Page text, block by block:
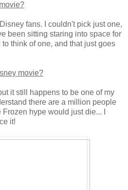
fans. I couldn't pick just one,
been sitting staring into space for
think of one, and that just goes
movie?
it still happens to be one of my
there are a million people
hype would just die... I
it!